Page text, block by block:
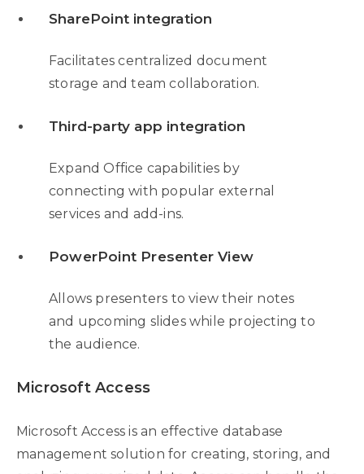
SharePoint integration
Facilitates centralized document
storage and team collaboration.
Third-party app integration
Expand Office capabilities by
connecting with popular external
services and add-ins.
PowerPoint Presenter View
Allows presenters to view their notes
and upcoming slides while projecting to
the audience.
Microsoft Access
Microsoft Access is an effective database
management solution for creating, storing, and